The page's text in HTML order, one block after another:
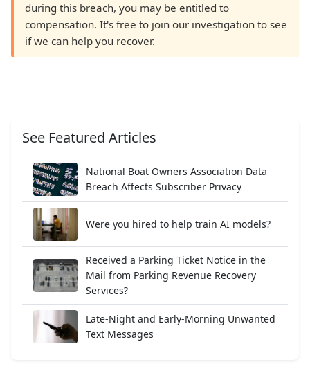
during this breach, you may be entitled to
compensation. It's free to join our investigation to see
if we can help you recover.
See Featured Articles
National Boat Owners Association Data
Breach Affects Subscriber Privacy
Were you hired to help train AI models?
Received a Parking Ticket Notice in the
Mail from Parking Revenue Recovery
Services?
Late-Night and Early-Morning Unwanted
Text Messages